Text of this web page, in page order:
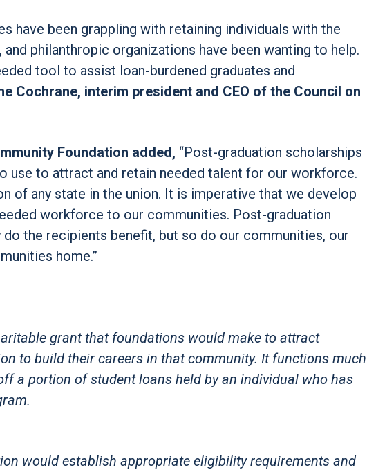
have been grappling with retaining individuals with the
philanthropic organizations have been wanting to help.
tool to assist loan-burdened graduates and
Cochrane, interim president and CEO of the Council on
Foundation added, “Post-graduation scholarships
to attract and retain needed talent for our workforce.
of any state in the union. It is imperative that we develop
workforce to our communities. Post-graduation
the recipients benefit, but so do our communities, our
home.”
grant that foundations would make to attract
to build their careers in that community. It functions much
a portion of student loans held by an individual who has
would establish appropriate eligibility requirements and